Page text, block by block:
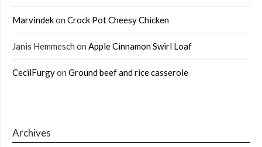
Marvindekon Crock Pot Cheesy Chicken
Janis Hemmesch on Apple Cinnamon Swirl Loaf
CecilFurgyon Ground beef and rice casserole
Archives